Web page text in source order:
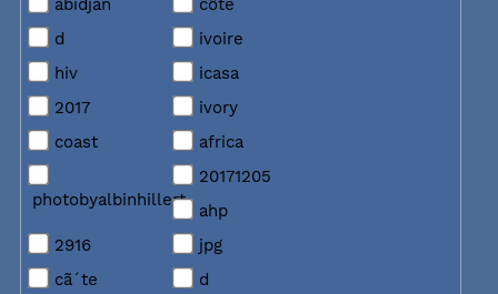
abidjan
côte
d
ivoire
hiv
icasa
2017
ivory
coast
africa
photobyalbinhillert
20171205
ahp
2916
jpg
cã´te
d